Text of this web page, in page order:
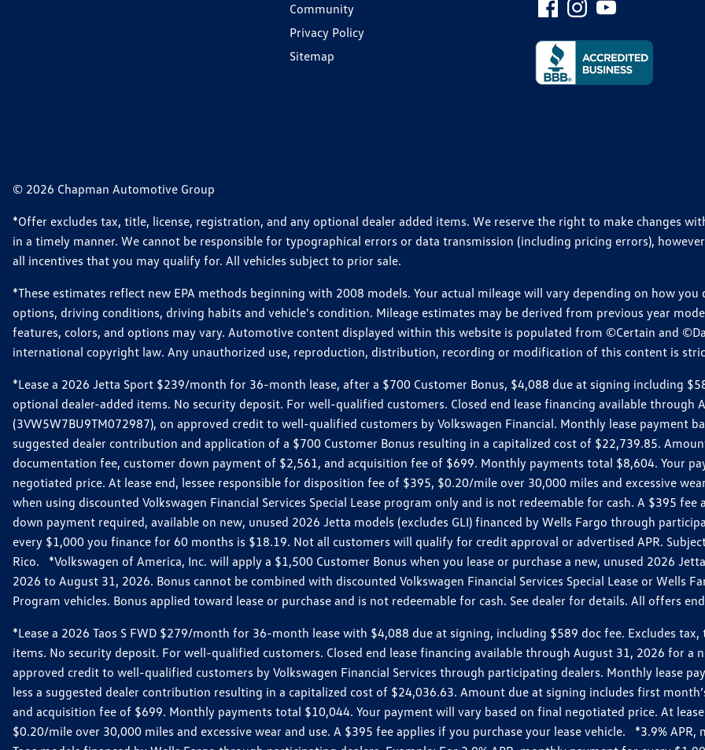
Community
Privacy Policy
Sitemap
© 2026 Chapman Automotive Group
*Offer excludes tax, title, license, registration, and any optional dealer added items. We reserve the right to make changes
in a timely manner. We cannot be responsible for typographical errors or data transmission (including pricing errors),
all incentives that you may qualify for. All vehicles subject to prior sale.
*These estimates reflect new EPA methods beginning with 2008 models. Your actual mileage will vary depending on how
options, driving conditions, driving habits and vehicle's condition. Mileage estimates may be derived from previous year
features, colors, and options may vary. Automotive content displayed within this website is populated from ©Certain and
international copyright law. Any unauthorized use, reproduction, distribution, recording or modification of this content is
*Lease a 2026 Jetta Sport $239/month for 36-month lease, after a $700 Customer Bonus, $4,088 due at signing including
optional dealer-added items. No security deposit. For well-qualified customers. Closed end lease financing available through
(3VW5W7BU9TM072987), on approved credit to well-qualified customers by Volkswagen Financial. Monthly lease payment
suggested dealer contribution and application of a $700 Customer Bonus resulting in a capitalized cost of $22,739.85.
documentation fee, customer down payment of $2,561, and acquisition fee of $699. Monthly payments total $8,604. Your
negotiated price. At lease end, lessee responsible for disposition fee of $395, $0.20/mile over 30,000 miles and excessive
when using discounted Volkswagen Financial Services Special Lease program only and is not redeemable for cash. A $395
down payment required, available on new, unused 2026 Jetta models (excludes GLI) financed by Wells Fargo through
every $1,000 you finance for 60 months is $18.19. Not all customers will qualify for credit approval or advertised APR.
Rico. *Volkswagen of America, Inc. will apply a $1,500 Customer Bonus when you lease or purchase a new, unused 2026
2026 to August 31, 2026. Bonus cannot be combined with discounted Volkswagen Financial Services Special Lease or Wells
Program vehicles. Bonus applied toward lease or purchase and is not redeemable for cash. See dealer for details. All offers
*Lease a 2026 Taos S FWD $279/month for 36-month lease with $4,088 due at signing, including $589 doc fee. Excludes
items. No security deposit. For well-qualified customers. Closed end lease financing available through August 31, 2026 for a
approved credit to well-qualified customers by Volkswagen Financial Services through participating dealers. Monthly lease
less a suggested dealer contribution resulting in a capitalized cost of $24,036.63. Amount due at signing includes first
and acquisition fee of $699. Monthly payments total $10,044. Your payment will vary based on final negotiated price. At
$0.20/mile over 30,000 miles and excessive wear and use. A $395 fee applies if you purchase your lease vehicle. *3.9%